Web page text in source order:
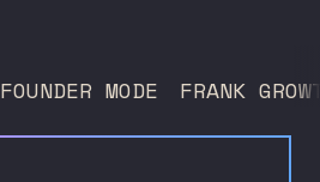
FOUNDER MODE FRANK